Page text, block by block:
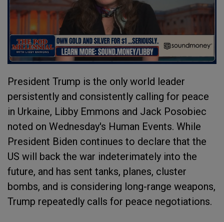
President Trump is the only world leader
persistently and consistently calling for peace
in Urkaine, Libby Emmons and Jack Posobiec
noted on Wednesday's Human Events. While
President Biden continues to declare that the
US will back the war indeterimately into the
future, and has sent tanks, planes, cluster
bombs, and is considering long-range weapons,
Trump repeatedly calls for peace negotiations.